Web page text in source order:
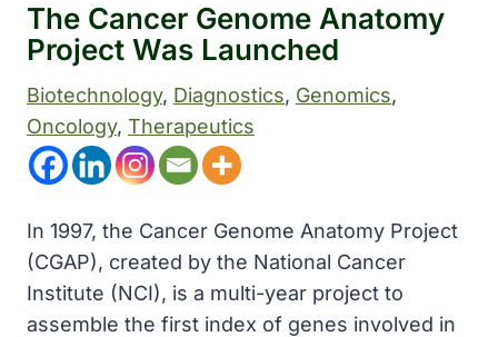
The Cancer Genome Anatomy
Project Was Launched
Biotechnology, Diagnostics, Genomics
Oncology, Therapeutics
In 1997, the Cancer Genome Anatomy Project
(CGAP), created by the National Cancer
Institute (NCI), is a multi-year project to
assemble the first index of genes involved in